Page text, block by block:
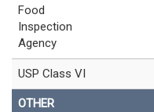
Food
Inspection
Agency
USP Class VI
OTHER